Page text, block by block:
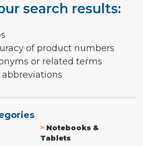
search results:
of product numbers
or related terms
» Notebooks &
Tablets